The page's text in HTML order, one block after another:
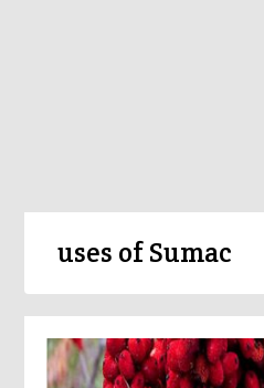
uses of Sumac